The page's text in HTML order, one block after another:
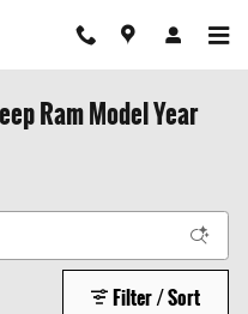
Ram Model Year
Filter / Sort